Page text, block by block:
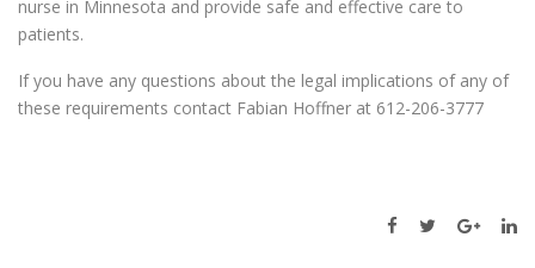
nurse in Minnesota and provide safe and effective care to
patients.
If you have any questions about the legal implications of any of
these requirements contact Fabian Hoffner at 612-206-3777